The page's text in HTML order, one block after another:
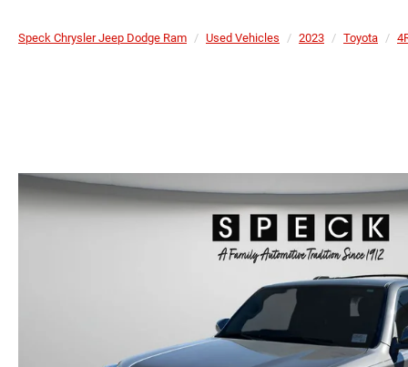
Speck Chrysler Jeep Dodge Ram Used Vehicles 2023 Toyota